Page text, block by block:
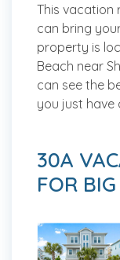
This vacation
can bring
property is
Beach near
can see the
you just have
30A
FOR